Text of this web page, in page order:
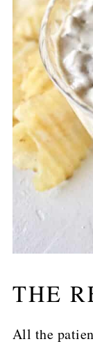
THE
All the